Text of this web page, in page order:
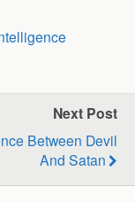
Next Post
Between Devil
And Satan